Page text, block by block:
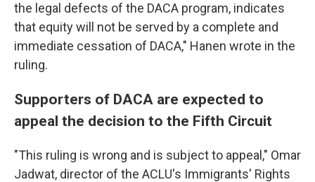
the legal defects of the DACA program, indicates
that equity will not be served by a complete and
immediate cessation of DACA," Hanen wrote in the
ruling.
Supporters of DACA are expected to
appeal the decision to the Fifth Circuit
"This ruling is wrong and is subject to appeal," Omar
Jadwat, director of the ACLU's Immigrants' Rights